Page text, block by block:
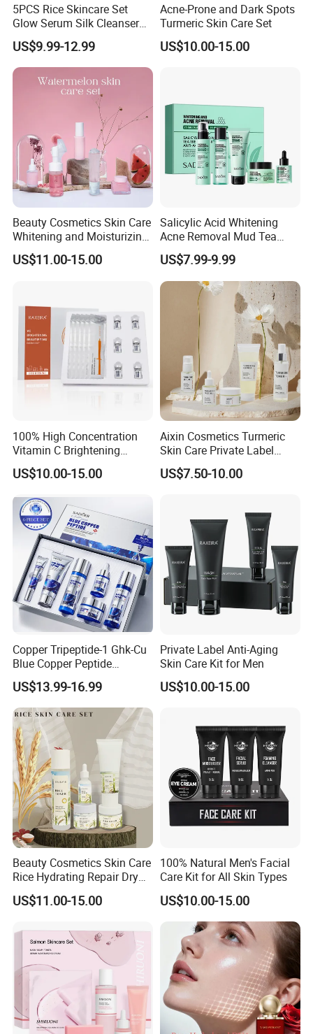
5PCS Rice Skincare Set
Glow Serum Silk Cleanser
Toner Eye Cream
Brightening Face Set Facial
Whitening Set for Women
Rice Radiant Glow
Moisturizing Skincare Set
US$9.99-12.99
Acne-Prone and Dark Spots
Turmeric Skin Care Set
US$10.00-15.00
Beauty Cosmetics Skin Care
Whitening and Moisturizing
Watermelon Skin Care Set
US$11.00-15.00
Salicylic Acid Whitening
Acne Removal Mud Tea
Tree Cleansing Mud Mask
Niacinamide Tea Tree Facial
Mask Cream Acne
Removing Serum Skincare
US$7.99-9.99
100% High Concentration
Vitamin C Brightening
Beautifying Essence Set
US$10.00-15.00
Aixin Cosmetics Turmeric
Skin Care Private Label
Whitening Anti-Wrinkle Skin
Care Turmeric Set
US$7.50-10.00
Copper Tripeptide-1 Ghk-Cu
Blue Copper Peptide
Salmon Skin Care Set Snail
Reorganize Collagen
Nourishing Refreshing
Hydrating Moisturizing Skin
Care Set
US$13.99-16.99
Private Label Anti-Aging
Skin Care Kit for Men
US$10.00-15.00
Beauty Cosmetics Skin Care
Rice Hydrating Repair Dry
Skin Rice Set
US$11.00-15.00
100% Natural Men's Facial
Care Kit for All Skin Types
US$10.00-15.00